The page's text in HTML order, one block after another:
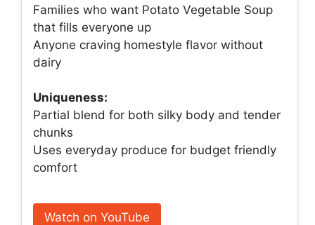
Families who want Potato Vegetable Soup
that fills everyone up
Anyone craving homestyle flavor without
dairy
Uniqueness:
Partial blend for both silky body and tender
chunks
Uses everyday produce for budget friendly
comfort
Watch on YouTube